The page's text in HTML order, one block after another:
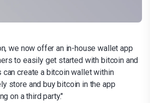
we now offer an in-house wallet app
to easily get started with bitcoin and
create a bitcoin wallet within
store and buy bitcoin in the app
on a third party."